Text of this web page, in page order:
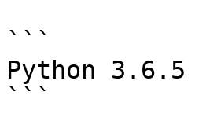
```
Python 3.6.5
```